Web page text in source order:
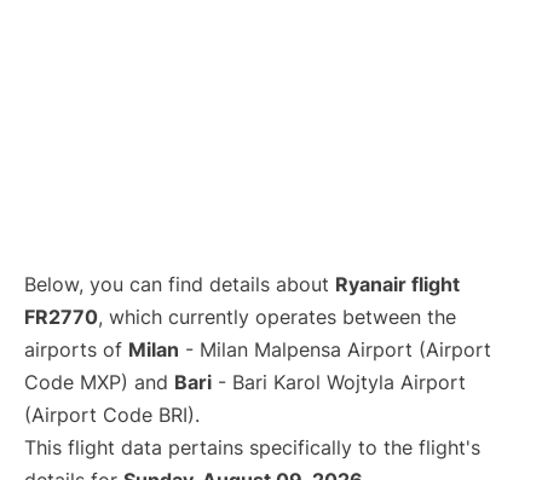
Below, you can find details about Ryanair flight
FR2770, which currently operates between the
airports of Milan - Milan Malpensa Airport (Airport
Code MXP) and Bari - Bari Karol Wojtyla Airport
(Airport Code BRI).
This flight data pertains specifically to the flight's